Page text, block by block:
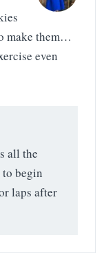
make them…
even
all the
to begin
laps after